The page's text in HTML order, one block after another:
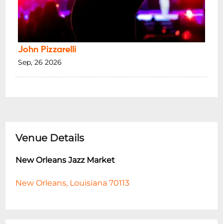
John Pizzarelli
Sep, 26 2026
Venue Details
New Orleans Jazz Market
New Orleans, Louisiana 70113